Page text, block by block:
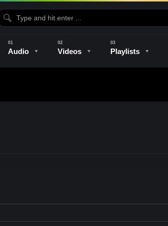
Audio Videos Playlists